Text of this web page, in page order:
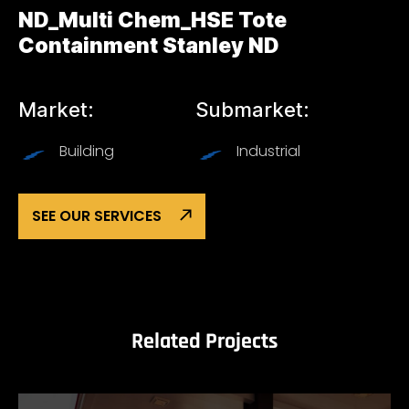
ND_Multi Chem_HSE Tote
Containment Stanley ND
Market:
Building
Submarket:
Industrial
SEE OUR SERVICES
Related Projects